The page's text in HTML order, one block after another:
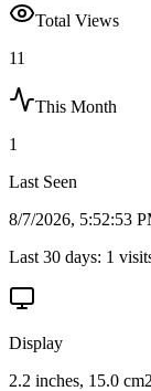
Total Views
11
This Month
1
Last Seen
8/7/2026, 5:52:53
Last 30 days: 1
Display
2.2 inches, 15.0